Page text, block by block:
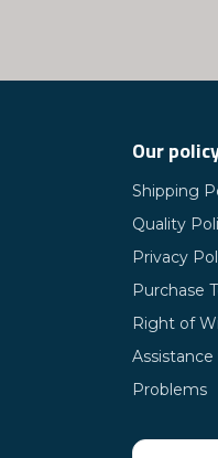
Our
Shipping
Quality
Privacy
Purchase
Right of
Problems